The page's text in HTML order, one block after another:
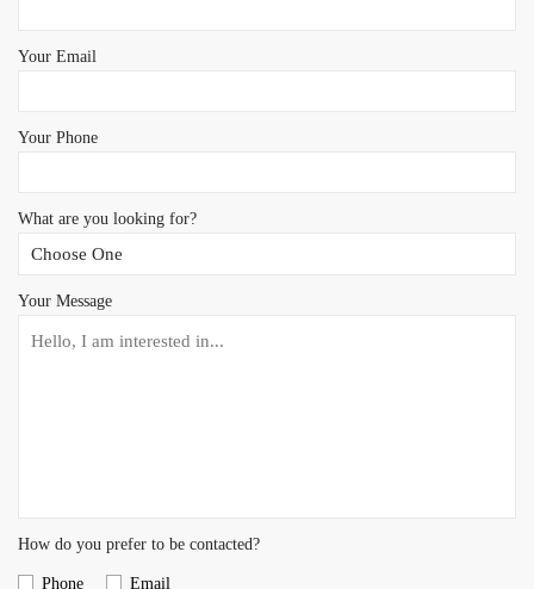
Your Email
Your Phone
What are you looking for?
Your Message
How do you prefer to be contacted?
Phone Email